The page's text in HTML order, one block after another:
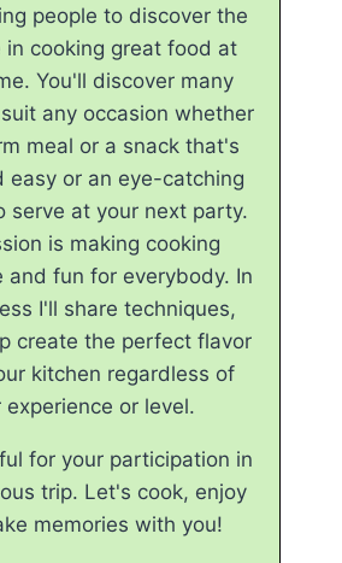
people to discover the
in cooking great food at
You'll discover many
any occasion whether
meal or a snack that's
easy or an eye-catching
serve at your next party.
is making cooking
and fun for everybody. In
I'll share techniques,
create the perfect flavor
kitchen regardless of
experience or level.
for your participation in
trip. Let's cook, enjoy
memories with you!